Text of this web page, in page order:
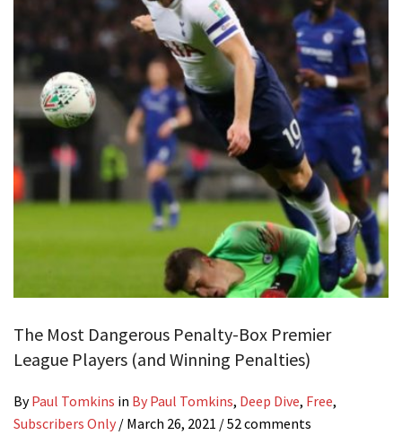
The Most Dangerous Penalty-Box Premier
League Players (and Winning Penalties)
ByPaul Tomkins in By Paul Tomkins, Deep Dive, Free,
Subscribers Only / March 26, 2021 / 52 comments